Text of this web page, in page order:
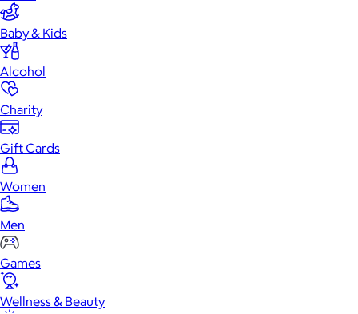
Baby & Kids
Alcohol
Charity
Gift Cards
Women
Men
Games
Wellness & Beauty